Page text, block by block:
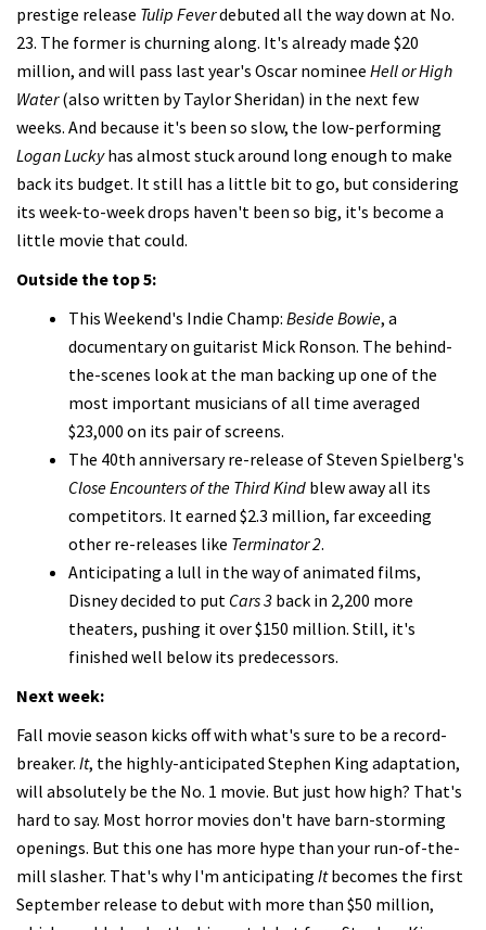
prestige release Tulip Feverdebuted all the way down at No.
23. The former is churning along. It's already made $20
million, and will pass last year's Oscar nominee Hell or High
Water(also written by Taylor Sheridan) in the next few
weeks. And because it's been so slow, the low-performing
Logan Luckyhas almost stuck around long enough to make
back its budget. It still has a little bit to go, but considering
its week-to-week drops haven't been so big, it's become a
little movie that could.
Outside the top 5:
This Weekend's Indie Champ: Beside Bowie, a
documentary on guitarist Mick Ronson. The behind-
the-scenes look at the man backing up one of the
most important musicians of all time averaged
$23,000 on its pair of screens.
The 40th anniversary re-release of Steven Spielberg's
Close Encounters of the Third Kind blew away all its
competitors. It earned $2.3 million, far exceeding
other re-releases like Terminator 2.
Anticipating a lull in the way of animated films,
Disney decided to put Cars 3 back in 2,200 more
theaters, pushing it over $150 million. Still, it's
finished well below its predecessors.
Next week:
Fall movie season kicks off with what's sure to be a record-
breaker. It, the highly-anticipated Stephen King adaptation,
will absolutely be the No. 1 movie. But just how high? That's
hard to say. Most horror movies don't have barn-storming
openings. But this one has more hype than your run-of-the-
mill slasher. That's why I'm anticipating Itbecomes the first
September release to debut with more than $50 million,